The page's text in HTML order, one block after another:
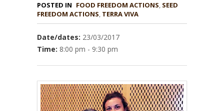
POSTED IN FOOD FREEDOM ACTIONS, SEED
, TERRA VIVA
Date/dates: 23/03/2017
Time: 8:00 pm - 9:30 pm